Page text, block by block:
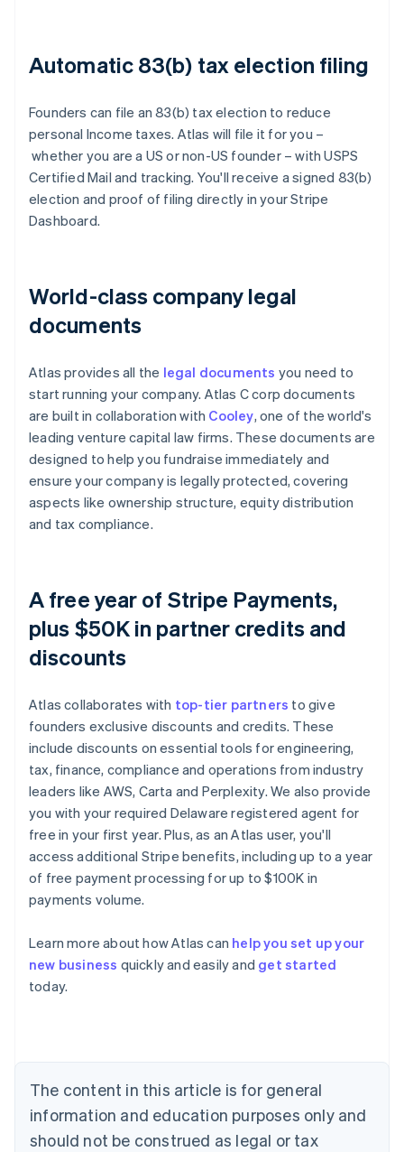
Automatic 83(b) tax election filing
Founders can file an 83(b) tax election to reduce
personal Income taxes. Atlas will file it for you –
whether you are a US or non-US founder – with USPS
Certified Mail and tracking. You'll receive a signed 83(b)
election and proof of filing directly in your Stripe
Dashboard.
World-class company legal
documents
Atlas provides all the legal documents you need to
start running your company. Atlas C corp documents
are built in collaboration with Cooley, one of the world's
leading venture capital law firms. These documents are
designed to help you fundraise immediately and
ensure your company is legally protected, covering
aspects like ownership structure, equity distribution
and tax compliance.
A free year of Stripe Payments,
plus $50K in partner credits and
discounts
Atlas collaborates with top-tier partners to give
founders exclusive discounts and credits. These
include discounts on essential tools for engineering,
tax, finance, compliance and operations from industry
leaders like AWS, Carta and Perplexity. We also provide
you with your required Delaware registered agent for
free in your first year. Plus, as an Atlas user, you'll
access additional Stripe benefits, including up to a year
of free payment processing for up to $100K in
payments volume.
Learn more about how Atlas can help you set up your
new business quickly and easily and get started
today.
The content in this article is for general
information and education purposes only and
should not be construed as legal or tax
Australia
English
NederlandsFrançaisDeutschEnglish
Brazil
PortuguêsEnglish
Bulgaria
English